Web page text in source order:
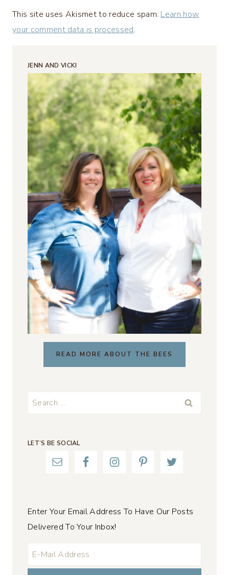
This site uses Akismet to reduce spam. Learn how
your comment data is processed.
JENN AND VICKI
READ MORE ABOUT THE BEES
Search
LET’S BE SOCIAL
Enter Your Email Address To Have Our Posts
Delivered To Your Inbox!